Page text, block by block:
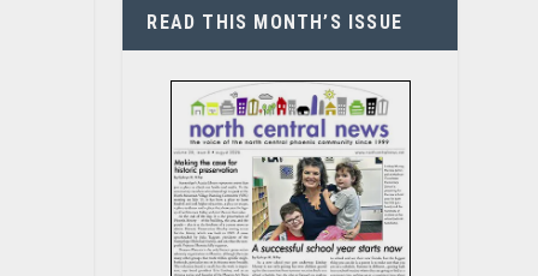
READ THIS MONTH’S ISSUE